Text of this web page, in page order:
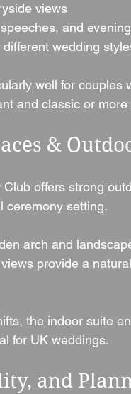
views
and
different wedding
well for couples
and classic or
&
offers strong
ceremony setting.
arch and
provide a
the indoor suite
for UK weddings.
and